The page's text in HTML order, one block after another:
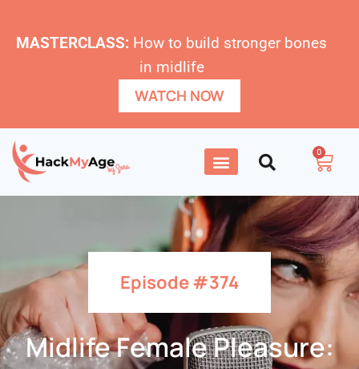
MASTERCLASS: How to build stronger bones
in midlife
WATCH NOW
0
Episode #374
Midlife Female Pleasure: